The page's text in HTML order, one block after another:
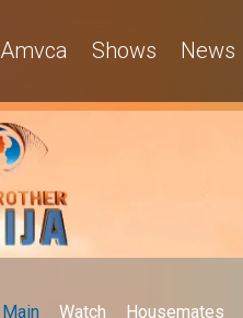
Amvca Shows News
Main Watch Housemates